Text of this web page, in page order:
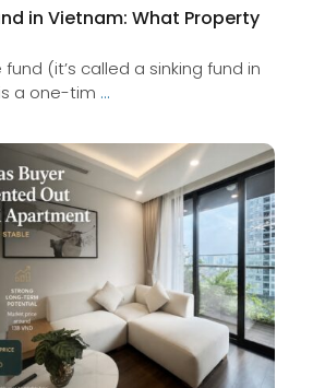
in Vietnam: What Property
(it’s called a sinking fund in
a one-tim ...